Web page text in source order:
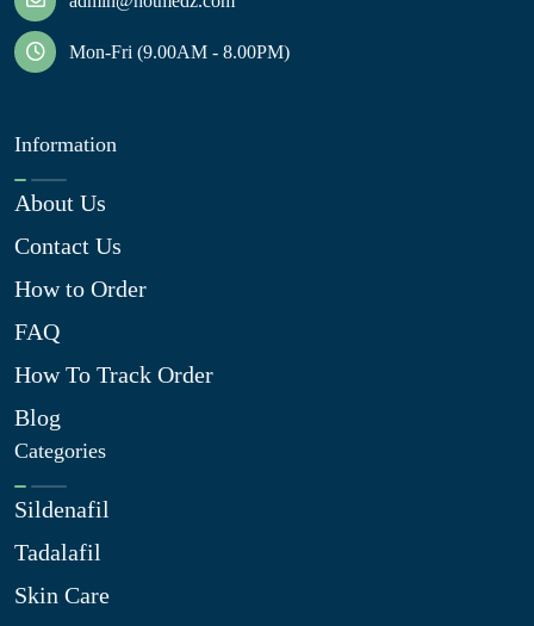
Mon-Fri (9.00AM - 8.00PM)
Information
About Us
Contact Us
How to Order
FAQ
How To Track Order
Blog
Categories
Sildenafil
Tadalafil
Skin Care